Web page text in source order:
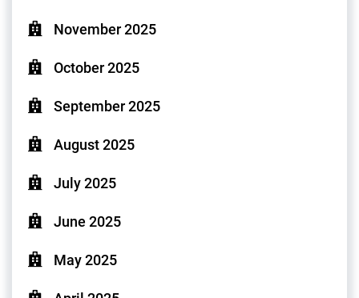
November 2025
October 2025
September 2025
August 2025
July 2025
June 2025
May 2025